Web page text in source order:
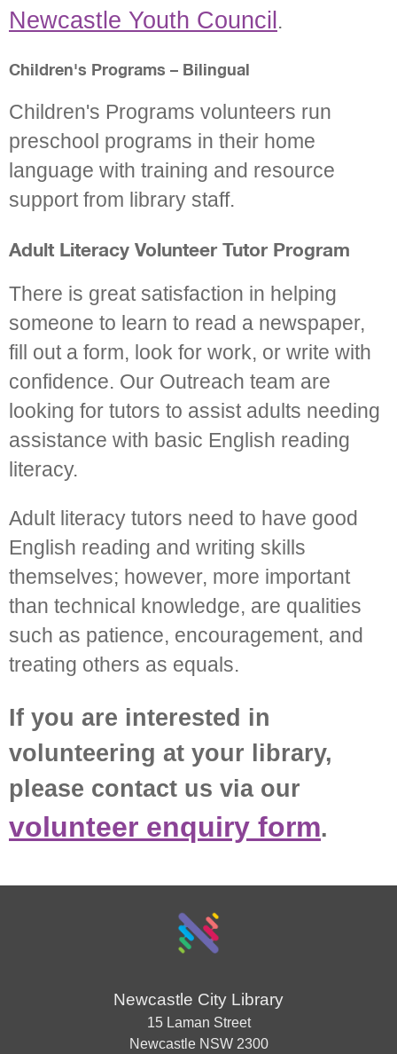
Newcastle Youth Council .
Children's Programs – Bilingual
Children's Programs volunteers run
preschool programs in their home
language with training and resource
support from library staff.
Adult Literacy Volunteer Tutor Program
There is great satisfaction in helping
someone to learn to read a newspaper,
fill out a form, look for work, or write with
confidence. Our Outreach team are
looking for tutors to assist adults needing
assistance with basic English reading
literacy.
Adult literacy tutors need to have good
English reading and writing skills
themselves; however, more important
than technical knowledge, are qualities
such as patience, encouragement, and
treating others as equals.
If you are interested in
volunteering at your library,
please contact us via our
volunteer enquiry form.
Newcastle City Library
15 Laman Street
Newcastle NSW 2300